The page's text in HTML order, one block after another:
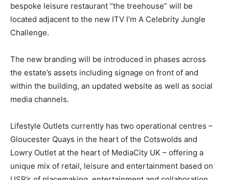
bespoke leisure restaurant “the treehouse” will be
located adjacent to the new ITV I’m A Celebrity Jungle
Challenge.
The new branding will be introduced in phases across
the estate’s assets including signage on front of and
within the building, an updated website as well as social
media channels.
Lifestyle Outlets currently has two operational centres –
Gloucester Quays in the heart of the Cotswolds and
Lowry Outlet at the heart of MediaCity UK – offering a
unique mix of retail, leisure and entertainment based on